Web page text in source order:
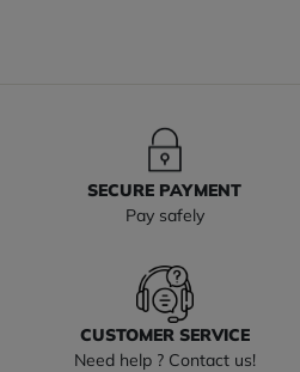
SECURE PAYMENT
Pay safely
CUSTOMER SERVICE
Need help ? Contact us!